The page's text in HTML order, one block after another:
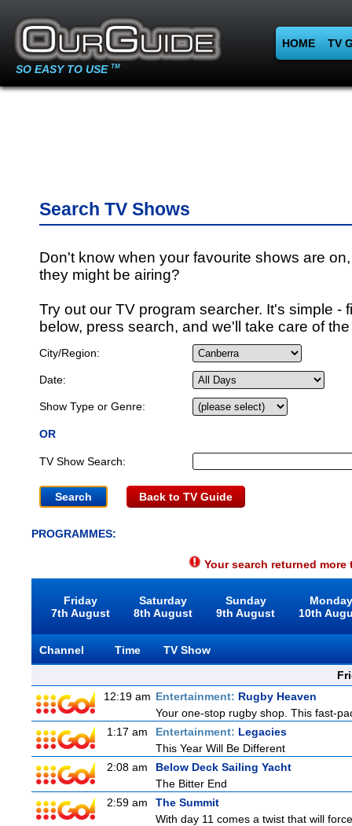
SO EASY TO USE TM
HOME TV
Search TV Shows
Don't know when your favourite shows are
they might be airing?
Try out our TV program searcher. It's simple -
below, press search, and we'll take care of
City/Region:
Date:
Show Type or Genre:
OR
TV Show Search:
Back to TV Guide
PROGRAMMES:
Your search returned
Friday
7th August
Saturday
8th August
Sunday
9th August
10th
Channel Time
TV Show
12:19 am Entertainment: Rugby Heaven
Your one-stop rugby shop. This fast-
1:17 am
Entertainment: Legacies
This Year Will Be Different
2:08 am
Below Deck Sailing Yacht
The Bitter End
2:59 am
The Summit
With day 11 comes a twist that will